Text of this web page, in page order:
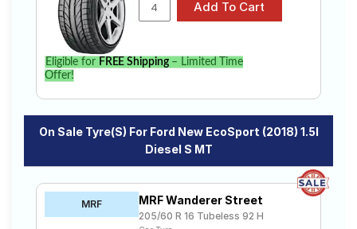
New EcoSport (2018) 1.5l Diesel S MT. Compare prices
and specifications to find the best option for your
vehicle.
Eligible for FREE Shipping– Limited Time
Offer!
On Sale Tyre(s) For Ford New EcoSport (2018) 1.5l
Diesel S MT
MRF MRF Wanderer Street
205/60 R 16 Tubeless 92 H